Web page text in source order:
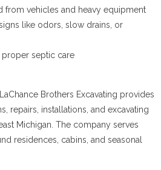
from vehicles and heavy equipment
like odors, slow drains, or
proper septic care
Brothers Excavating provides
repairs, installations, and excavating
Michigan. The company serves
residences, cabins, and seasonal